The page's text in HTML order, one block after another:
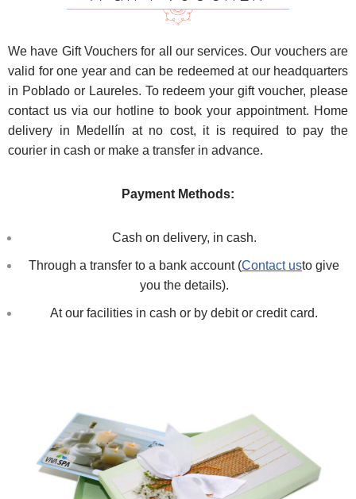
We have Gift Vouchers for all our services. Our vouchers are
valid for one year and can be redeemed at our headquarters
in Poblado or Laureles. To redeem your gift voucher, please
contact us via our hotline to book your appointment. Home
delivery in Medellín at no cost, it is required to pay the
courier in cash or make a transfer in advance.
Payment Methods:
Cash on delivery, in cash.
Through a transfer to a bank account (Contact usto give
you the details).
At our facilities in cash or by debit or credit card.